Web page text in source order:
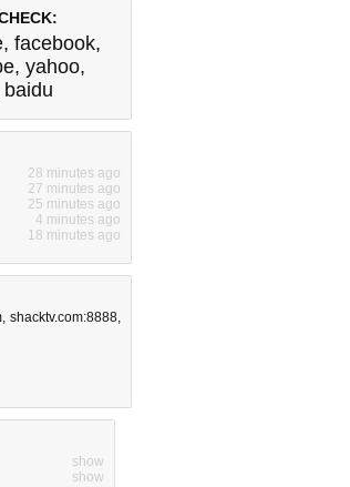
, facebook,
, yahoo,
baidu
28 minutes ago
27 minutes ago
25 minutes ago
4 minutes ago
18 minutes ago
, shacktv.com:8888,
show
show